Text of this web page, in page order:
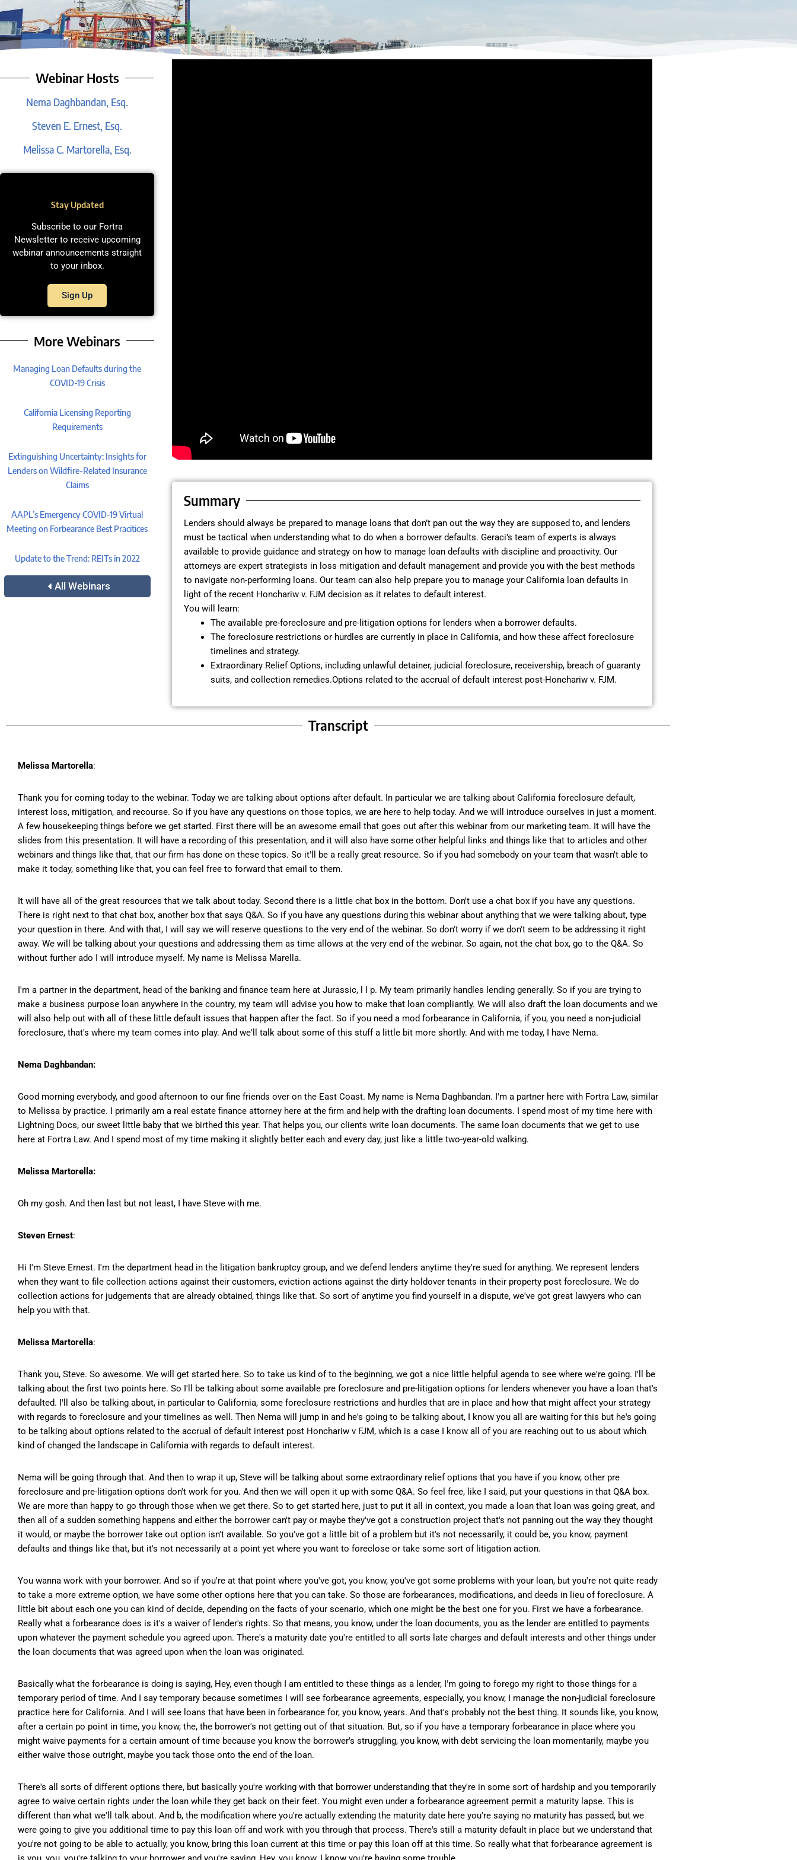
Webinar Hosts
Nema Daghbandan, Esq.
Steven E. Ernest, Esq.
Melissa C. Martorella, Esq.
Stay Updated
Subscribe to our Fortra
Newsletter to receive upcoming
webinar announcements straight
to your inbox.
Sign Up
More Webinars
Managing Loan Defaults during the
COVID-19 Crisis
California Licensing Reporting
Requirements
Extinguishing Uncertainty: Insights for
Lenders on Wildfire-Related Insurance
Claims
AAPL’s Emergency COVID-19 Virtual
Meeting on Forbearance Best Pracitices
Update to the Trend: REITs in 2022
All Webinars
Summary
Lenders should always be prepared to manage loans that don’t pan out the way they are supposed to, and lenders
must be tactical when understanding what to do when a borrower defaults. Geraci’s team of experts is always
available to provide guidance and strategy on how to manage loan defaults with discipline and proactivity. Our
attorneys are expert strategists in loss mitigation and default management and provide you with the best methods
to navigate non-performing loans. Our team can also help prepare you to manage your California loan defaults in
light of the recent Honchariw v. FJM decision as it relates to default interest.
You will learn:
The available pre-foreclosure and pre-litigation options for lenders when a borrower defaults.
The foreclosure restrictions or hurdles are currently in place in California, and how these affect foreclosure
timelines and strategy.
Extraordinary Relief Options, including unlawful detainer, judicial foreclosure, receivership, breach of guaranty
suits, and collection remedies.Options related to the accrual of default interest post-Honchariw v. FJM.
Transcript
Melissa Martorella:
Thank you for coming today to the webinar. Today we are talking about options after default. In particular we are talking about California foreclosure default,
interest loss, mitigation, and recourse. So if you have any questions on those topics, we are here to help today. And we will introduce ourselves in just a moment.
A few housekeeping things before we get started. First there will be an awesome email that goes out after this webinar from our marketing team. It will have the
slides from this presentation. It will have a recording of this presentation, and it will also have some other helpful links and things like that to articles and other
webinars and things like that, that our firm has done on these topics. So it'll be a really great resource. So if you had somebody on your team that wasn't able to
make it today, something like that, you can feel free to forward that email to them.
It will have all of the great resources that we talk about today. Second there is a little chat box in the bottom. Don't use a chat box if you have any questions.
There is right next to that chat box, another box that says Q&A. So if you have any questions during this webinar about anything that we were talking about, type
your question in there. And with that, I will say we will reserve questions to the very end of the webinar. So don't worry if we don't seem to be addressing it right
away. We will be talking about your questions and addressing them as time allows at the very end of the webinar. So again, not the chat box, go to the Q&A. So
without further ado I will introduce myself. My name is Melissa Marella.
I'm a partner in the department, head of the banking and finance team here at Jurassic, l l p. My team primarily handles lending generally. So if you are trying to
make a business purpose loan anywhere in the country, my team will advise you how to make that loan compliantly. We will also draft the loan documents and we
will also help out with all of these little default issues that happen after the fact. So if you need a mod forbearance in California, if you, you need a non-judicial
foreclosure, that's where my team comes into play. And we'll talk about some of this stuff a little bit more shortly. And with me today, I have Nema.
Nema Daghbandan:
Good morning everybody, and good afternoon to our fine friends over on the East Coast. My name is Nema Daghbandan. I'm a partner here with Fortra Law, similar
to Melissa by practice. I primarily am a real estate finance attorney here at the firm and help with the drafting loan documents. I spend most of my time here with
Lightning Docs, our sweet little baby that we birthed this year. That helps you, our clients write loan documents. The same loan documents that we get to use
here at Fortra Law. And I spend most of my time making it slightly better each and every day, just like a little two-year-old walking.
Melissa Martorella:
Oh my gosh. And then last but not least, I have Steve with me.
Steven Ernest:
Hi I'm Steve Ernest. I'm the department head in the litigation bankruptcy group, and we defend lenders anytime they're sued for anything. We represent lenders
when they want to file collection actions against their customers, eviction actions against the dirty holdover tenants in their property post foreclosure. We do
collection actions for judgements that are already obtained, things like that. So sort of anytime you find yourself in a dispute, we've got great lawyers who can
help you with that.
Melissa Martorella:
Thank you, Steve. So awesome. We will get started here. So to take us kind of to the beginning, we got a nice little helpful agenda to see where we're going. I'll be
talking about the first two points here. So I'll be talking about some available pre foreclosure and pre-litigation options for lenders whenever you have a loan that's
defaulted. I'll also be talking about, in particular to California, some foreclosure restrictions and hurdles that are in place and how that might affect your strategy
with regards to foreclosure and your timelines as well. Then Nema will jump in and he's going to be talking about, I know you all are waiting for this but he's going
to be talking about options related to the accrual of default interest post Honchariw v FJM, which is a case I know all of you are reaching out to us about which
kind of changed the landscape in California with regards to default interest.
Nema will be going through that. And then to wrap it up, Steve will be talking about some extraordinary relief options that you have if you know, other pre
foreclosure and pre-litigation options don't work for you. And then we will open it up with some Q&A. So feel free, like I said, put your questions in that Q&A box.
We are more than happy to go through those when we get there. So to get started here, just to put it all in context, you made a loan that loan was going great, and
then all of a sudden something happens and either the borrower can't pay or maybe they've got a construction project that's not panning out the way they thought
it would, or maybe the borrower take out option isn't available. So you've got a little bit of a problem but it's not necessarily, it could be, you know, payment
defaults and things like that, but it's not necessarily at a point yet where you want to foreclose or take some sort of litigation action.
You wanna work with your borrower. And so if you're at that point where you've got, you know, you've got some problems with your loan, but you're not quite ready
to take a more extreme option, we have some other options here that you can take. So those are forbearances, modifications, and deeds in lieu of foreclosure. A
little bit about each one you can kind of decide, depending on the facts of your scenario, which one might be the best one for you. First we have a forbearance.
Really what a forbearance does is it's a waiver of lender's rights. So that means, you know, under the loan documents, you as the lender are entitled to payments
upon whatever the payment schedule you agreed upon. There's a maturity date you're entitled to all sorts late charges and default interests and other things under
the loan documents that was agreed upon when the loan was originated.
Basically what the forbearance is doing is saying, Hey, even though I am entitled to these things as a lender, I'm going to forego my right to those things for a
temporary period of time. And I say temporary because sometimes I will see forbearance agreements, especially, you know, I manage the non-judicial foreclosure
practice here for California. And I will see loans that have been in forbearance for, you know, years. And that's probably not the best thing. It sounds like, you know,
after a certain po point in time, you know, the, the borrower's not getting out of that situation. But, so if you have a temporary forbearance in place where you
might waive payments for a certain amount of time because you know the borrower's struggling, you know, with debt servicing the loan momentarily, maybe you
either waive those outright, maybe you tack those onto the end of the loan.
There's all sorts of different options there, but basically you're working with that borrower understanding that they're in some sort of hardship and you temporarily
agree to waive certain rights under the loan while they get back on their feet. You might even under a forbearance agreement permit a maturity lapse. This is
different than what we'll talk about. And b, the modification where you're actually extending the maturity date here you're saying no maturity has passed, but we
were going to give you additional time to pay this loan off and work with you through that process. There's still a maturity default in place but we understand that
you're not going to be able to actually, you know, bring this loan current at this time or pay this loan off at this time. So really what that forbearance agreement is